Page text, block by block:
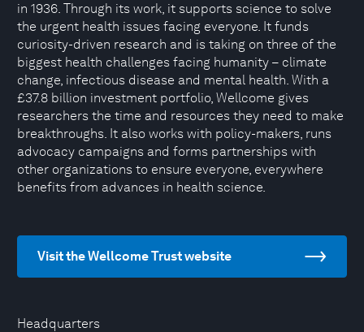
Headquarters
in 1936. Through its work, it supports science to solve
the urgent health issues facing everyone. It funds
curiosity-driven research and is taking on three of the
biggest health challenges facing humanity – climate
change, infectious disease and mental health. With a
£37.8 billion investment portfolio, Wellcome gives
researchers the time and resources they need to make
breakthroughs. It also works with policy-makers, runs
advocacy campaigns and forms partnerships with
other organizations to ensure everyone, everywhere
benefits from advances in health science.
Visit the Wellcome Trust website